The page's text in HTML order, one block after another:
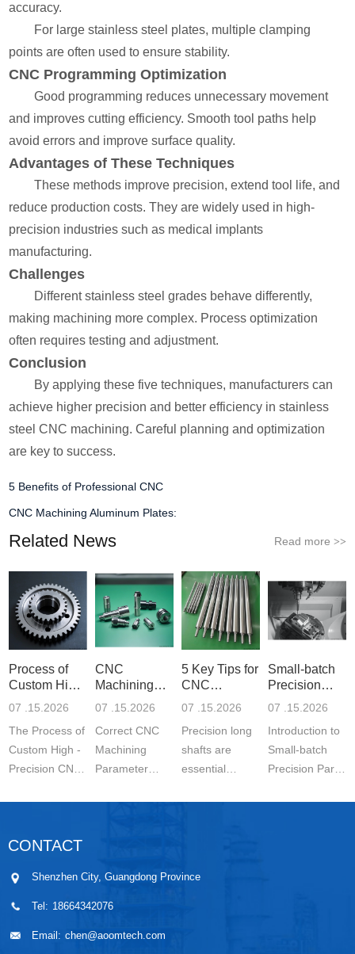
accuracy.
For large stainless steel plates, multiple clamping
points are often used to ensure stability.
CNC Programming Optimization
Good programming reduces unnecessary movement
and improves cutting efficiency. Smooth tool paths help
avoid errors and improve surface quality.
Advantages of These Techniques
These methods improve precision, extend tool life, and
reduce production costs. They are widely used in high-
precision industries such as medical implants
manufacturing.
Challenges
Different stainless steel grades behave differently,
making machining more complex. Process optimization
often requires testing and adjustment.
Conclusion
By applying these five techniques, manufacturers can
achieve higher precision and better efficiency in stainless
steel CNC machining. Careful planning and optimization
are key to success.
5 Benefits of Professional CNC
CNC Machining Aluminum Plates:
Related News Read more >>
Process of
Custom High-
Precisi
07 .15.2026
The Process of
Custom High -
Precision CNC
controlled
wo...
CNC
Machining
Parameter
07 .15.2026
Correct CNC
Machining
Parameter
stable ...
5 Key Tips for
CNC
Machining o
07 .15.2026
Precision long
shafts are
essential
automo...
Small-batch
Precision
Parts 5-
07 .15.2026
Introduction to
Small-batch
Precision Parts
CONTACT
Shenzhen City, Guangdong Province
Tel: 18664342076
Email: chen@aoomtech.com